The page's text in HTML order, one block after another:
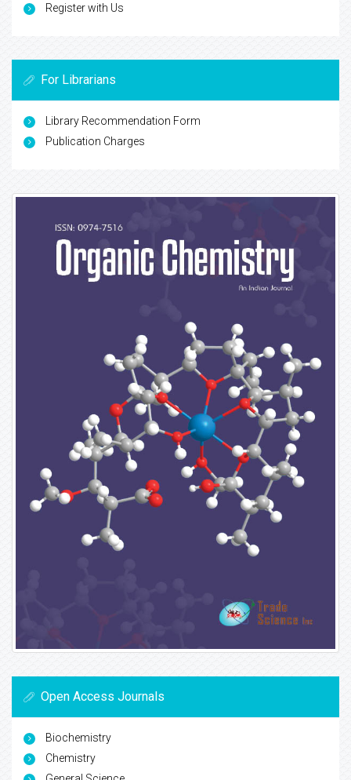
Register with Us
For Librarians
Library Recommendation Form
Publication Charges
Open Access Journals
Biochemistry
Chemistry